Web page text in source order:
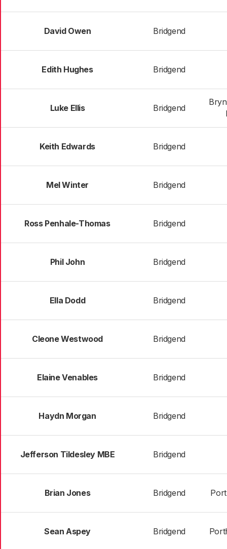
David Owen Bridgend
Edith Hughes Bridgend
Luke Ellis Bridgend
Keith Edwards Bridgend
Mel Winter Bridgend
Ross Penhale-Thomas Bridgend
Phil John Bridgend
Ella Dodd Bridgend
Cleone Westwood Bridgend
Elaine Venables Bridgend
Haydn Morgan Bridgend
Jefferson Tildesley MBE Bridgend
Brian Jones Bridgend
Sean Aspey Bridgend